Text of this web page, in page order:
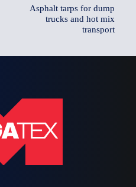
Asphalt tarps for dump
trucks and hot mix
transport